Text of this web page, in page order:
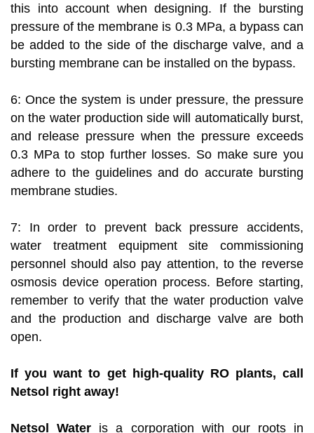
this into account when designing. If the bursting
pressure of the membrane is 0.3 MPa, a bypass can
be added to the side of the discharge valve, and a
bursting membrane can be installed on the bypass.
6: Once the system is under pressure, the pressure
on the water production side will automatically burst,
and release pressure when the pressure exceeds
0.3 MPa to stop further losses. So make sure you
adhere to the guidelines and do accurate bursting
membrane studies.
7: In order to prevent back pressure accidents,
water treatment equipment site commissioning
personnel should also pay attention, to the reverse
osmosis device operation process. Before starting,
remember to verify that the water production valve
and the production and discharge valve are both
open.
If you want to get high-quality RO plants, call
Netsol right away!
Netsol Water is a corporation with our roots in